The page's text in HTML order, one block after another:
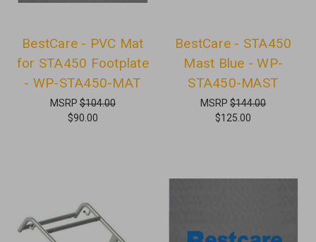
BestCare - PVC Mat
for STA450 Footplate
- WP-STA450-MAT
MSRP$104.00
$90.00
BestCare - STA450
Mast Blue - WP-
STA450-MAST
MSRP$144.00
$125.00